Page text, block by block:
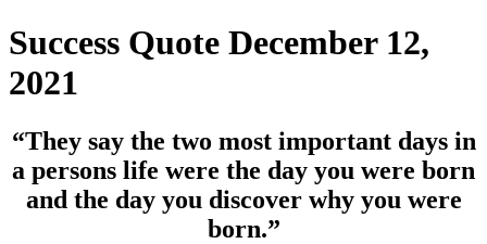
Success Quote December 12,
2021
“They say the two most important days in
a persons life were the day you were born
and the day you discover why you were
born.”